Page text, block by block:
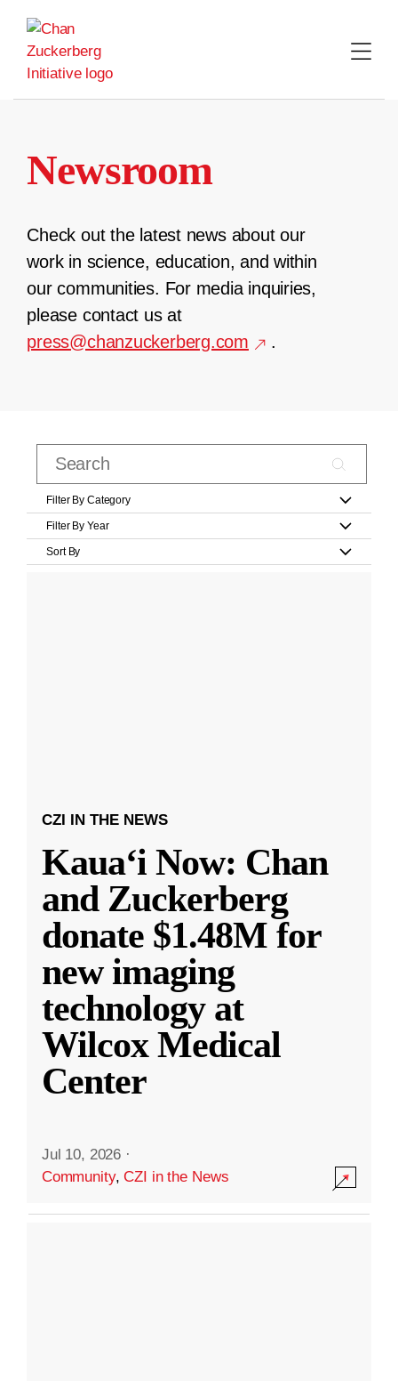
content
Newsroom
Check out the latest news about our
work in science, education, and within
our communities. For media inquiries,
please contact us at
press@chanzuckerberg.com
.
Filter By Category
Filter By Year
Sort By
CZI IN THE NEWS
Kauaʻi Now: Chan
and Zuckerberg
donate $1.48M for
new imaging
technology at
Wilcox Medical
Center
Jul 10, 2026 ·
Community,CZI in the News